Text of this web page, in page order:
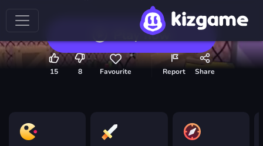
Play now
15 8 Favourite Report Share